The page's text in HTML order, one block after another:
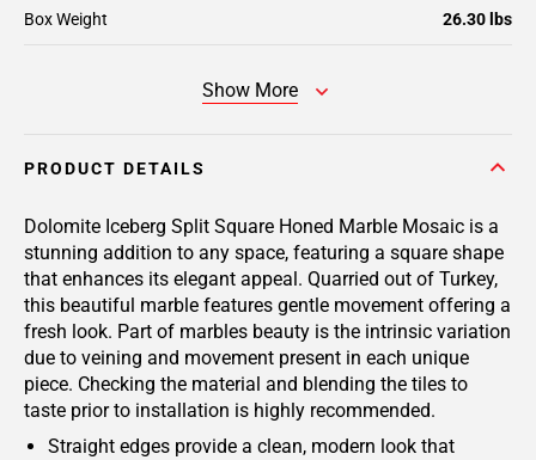
Box Weight 26.30 lbs
Show More
PRODUCT DETAILS
Dolomite Iceberg Split Square Honed Marble Mosaic is a
stunning addition to any space, featuring a square shape
that enhances its elegant appeal. Quarried out of Turkey,
this beautiful marble features gentle movement offering a
fresh look. Part of marbles beauty is the intrinsic variation
due to veining and movement present in each unique
piece. Checking the material and blending the tiles to
taste prior to installation is highly recommended.
Straight edges provide a clean, modern look that